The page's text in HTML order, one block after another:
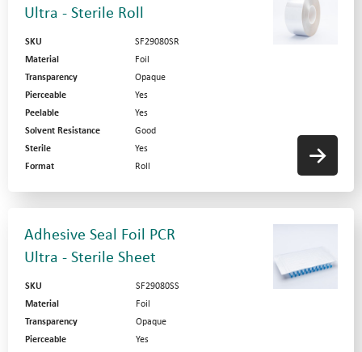
Ultra - Sterile Roll
SKU
SF29080SR
Material
Foil
Transparency
Opaque
Pierceable
Yes
Peelable
Yes
Solvent Resistance
Good
Sterile
Yes
Format
Roll
Adhesive Seal Foil PCR
Ultra - Sterile Sheet
SKU
SF29080SS
Material
Foil
Transparency
Opaque
Pierceable
Yes